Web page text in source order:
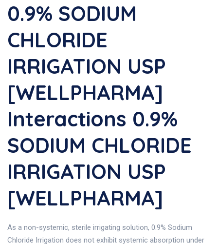
0.9% SODIUM
CHLORIDE
IRRIGATION USP
[WELLPHARMA]
Interactions 0.9%
SODIUM CHLORIDE
IRRIGATION USP
[WELLPHARMA]
As a non-systemic, sterile irrigating solution, 0.9% Sodium
Chloride Irrigation does not exhibit systemic absorption under